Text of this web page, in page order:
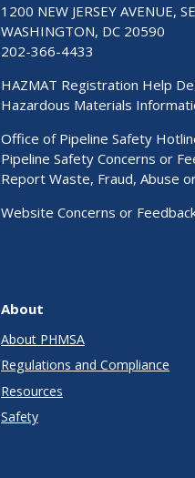
1200 NEW JERSEY AVENUE, SE
WASHINGTON, DC 20590
202-366-4433
HAZMAT Registration Help
Hazardous Materials
Office of Pipeline Safety
Pipeline Safety Concerns or
Report Waste, Fraud, Abuse
Website Concerns or
About
About PHMSA
Regulations and Compliance
Resources
Safety